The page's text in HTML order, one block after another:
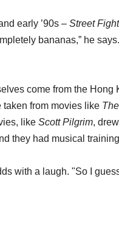
early ’90s – Street
bananas,” he
come from the Hong
taken from movies like
like Scott Pilgrim,
they had musical
with a laugh. "So I